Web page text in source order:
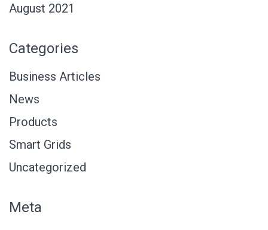
August 2021
Categories
Business Articles
News
Products
Smart Grids
Uncategorized
Meta